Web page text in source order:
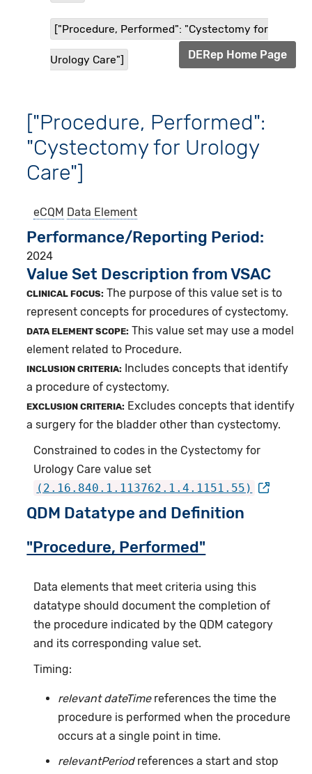
["Procedure, Performed": "Cystectomy for
Urology Care"] DERep Home Page
["Procedure, Performed":
"Cystectomy for Urology
Care"]
eCQM Data Element
Performance/Reporting Period
2024
Value Set Description from VSAC
CLINICAL FOCUS: The purpose of this value set is to
represent concepts for procedures of cystectomy.
DATA ELEMENT SCOPE: This value set may use a model
element related to Procedure.
INCLUSION CRITERIA:
Includes concepts that identify
a procedure of cystectomy.
EXCLUSION CRITERIA: Excludes concepts that identify
a surgery for the bladder other than cystectomy.
Constrained to codes in the Cystectomy for
Urology Care value set
(2.16.840.1.113762.1.4.1151.55)
QDM Datatype and Definition
"Procedure, Performed"
Data elements that meet criteria using this
datatype should document the completion of
the procedure indicated by the QDM category
and its corresponding value set.
Timing:
relevant dateTimereferences the time the
procedure is performed when the procedure
occurs at a single point in time.
relevantPeriodreferences a start and stop